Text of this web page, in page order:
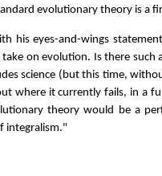
evolutionary theory is a
his eyes-and-wings
on evolution. Is there such
science (but this time,
where it currently fails, in a
theory would be a
integralism."